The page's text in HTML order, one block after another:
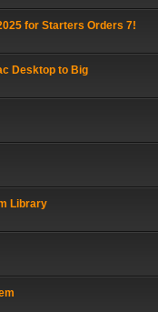
for Starters Orders 7!
Desktop to Big
Library